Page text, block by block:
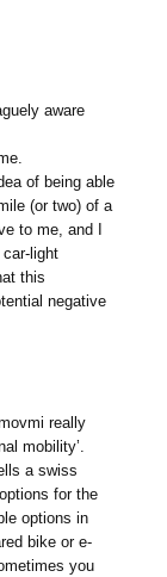
aware
of being able
(or two) of a
to me, and I
light
this
negative
really
mobility’.
a swiss
for the
options in
bike or e-
you